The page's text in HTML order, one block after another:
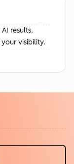
results.
visibility.